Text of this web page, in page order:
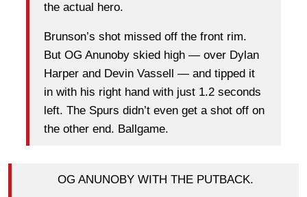
the actual hero.
Brunson’s shot missed off the front rim.
But OG Anunoby skied high — over Dylan
Harper and Devin Vassell — and tipped it
in with his right hand with just 1.2 seconds
left. The Spurs didn’t even get a shot off on
the other end. Ballgame.
OG ANUNOBY WITH THE PUTBACK.